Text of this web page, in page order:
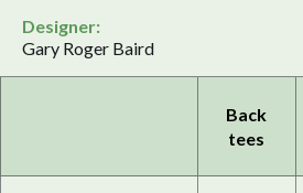
Designer:
Gary Roger Baird
Back
tees